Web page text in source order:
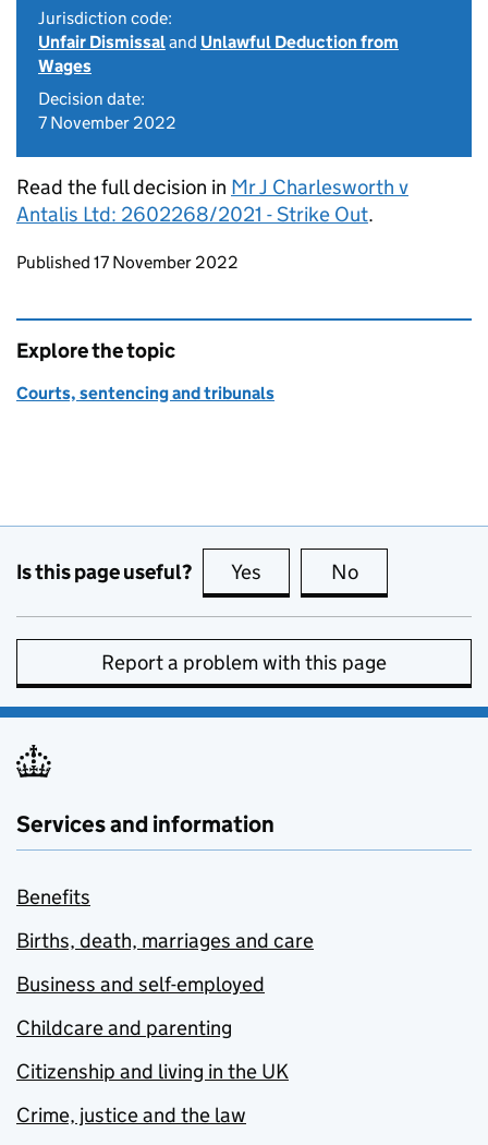
Jurisdiction code:
Unfair Dismissaland Unlawful Deduction from
Wages
Decision date:
7 November 2022
Read the full decision in Mr J Charlesworth v
Antalis Ltd: 2602268/2021 - Strike Out.
Updates to this page
Published 17 November 2022
Explore the topic
Courts, sentencing and tribunals
Is this page useful? Yes this page is useful
No
Report a problem with this page
Services and information
Benefits
Births, death, marriages and care
Business and self-employed
Childcare and parenting
Citizenship and living in the UK
Crime, justice and the law